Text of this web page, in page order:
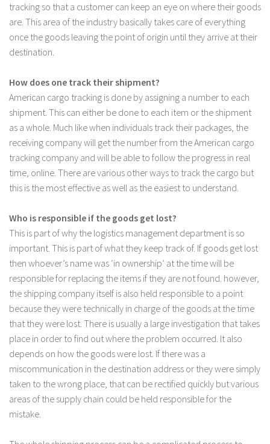
tracking so that a customer can keep an eye on where their goods
are. This area of the industry basically takes care of everything
once the goods leaving the point of origin until they arrive at their
destination.
How does one track their shipment?
American cargo tracking is done by assigning a number to each
shipment. This can either be done to each item or the shipment
as a whole. Much like when individuals track their packages, the
receiving company will get the number from the American cargo
tracking company and will be able to follow the progress in real
time, online. There are various other ways to track the cargo but
this is the most effective as well as the easiest to understand.
Who is responsible if the goods get lost?
This is part of why the logistics management department is so
important. This is part of what they keep track of. If goods get lost
then whoever’s name was ‘in ownership’ at the time will be
responsible for replacing the items if they are not found. however,
the shipping company itself is also held responsible to a point
because they were technically in charge of the goods at the time
that they were lost. There is usually a large investigation that takes
place in order to find out where the problem occurred. It also
depends on how the goods were lost. If there was a
miscommunication in the destination address or they were simply
taken to the wrong place, that can be rectified quickly but various
areas of the supply chain could be held responsible for the
mistake.